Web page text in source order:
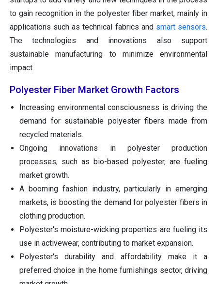
to gain recognition in the polyester fiber market, mainly in
applications such as technical fabrics and smart sensors.
The technologies and innovations also support
sustainable manufacturing to minimize environmental
impact.
Polyester Fiber Market Growth Factors
Increasing environmental consciousness is driving the
demand for sustainable polyester fibers made from
recycled materials.
Ongoing innovations in polyester production
processes, such as bio-based polyester, are fueling
market growth.
A booming fashion industry, particularly in emerging
markets, is boosting the demand for polyester fibers in
clothing production.
Polyester's moisture-wicking properties are fueling its
use in activewear, contributing to market expansion.
Polyester's durability and affordability make it a
preferred choice in the home furnishings sector, driving